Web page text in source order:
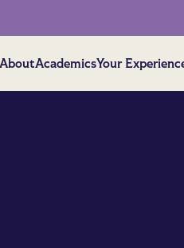
AboutAcademicsYour